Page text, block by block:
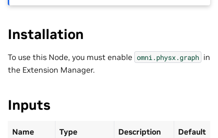
Installation
To use this Node, you must enable omni.physx.graph in
the Extension Manager.
Inputs
Name Type Description Default